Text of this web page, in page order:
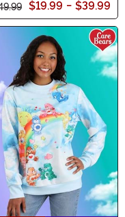
$19.99 - $39.99